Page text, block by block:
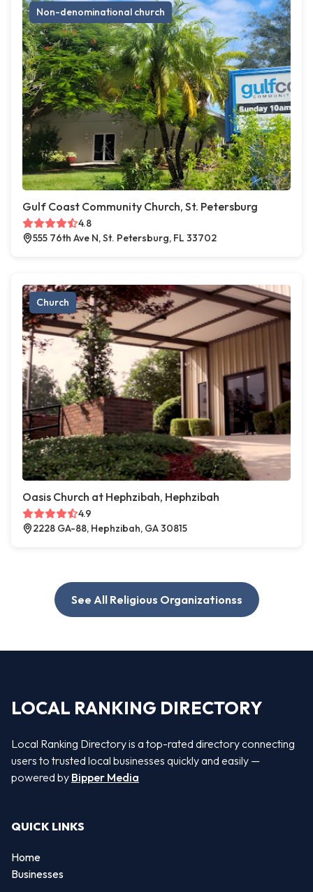
Non-denominational church
Gulf Coast Community Church, St. Petersburg
4.8
555 76th Ave N, St. Petersburg, FL 33702
Church
Oasis Church at Hephzibah, Hephzibah
4.9
2228 GA-88, Hephzibah, GA 30815
See All Religious Organizationss
LOCAL RANKING DIRECTORY
Local Ranking Directory is a top-rated directory connecting
users to trusted local businesses quickly and easily —
powered by Bipper Media
QUICK LINKS
Home
Businesses